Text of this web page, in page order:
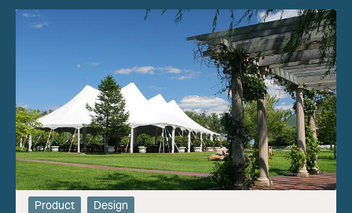
Product Design